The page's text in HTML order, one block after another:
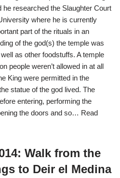
researched the Slaughter Court
where he is currently
part of the rituals in an
of the god(s) the temple was
as other foodstuffs. A temple
people weren’t allowed in at all
King were permitted in the
statue of the god lived. The
entering, performing the
the doors and so… Read
Walk from the
to Deir el Medina